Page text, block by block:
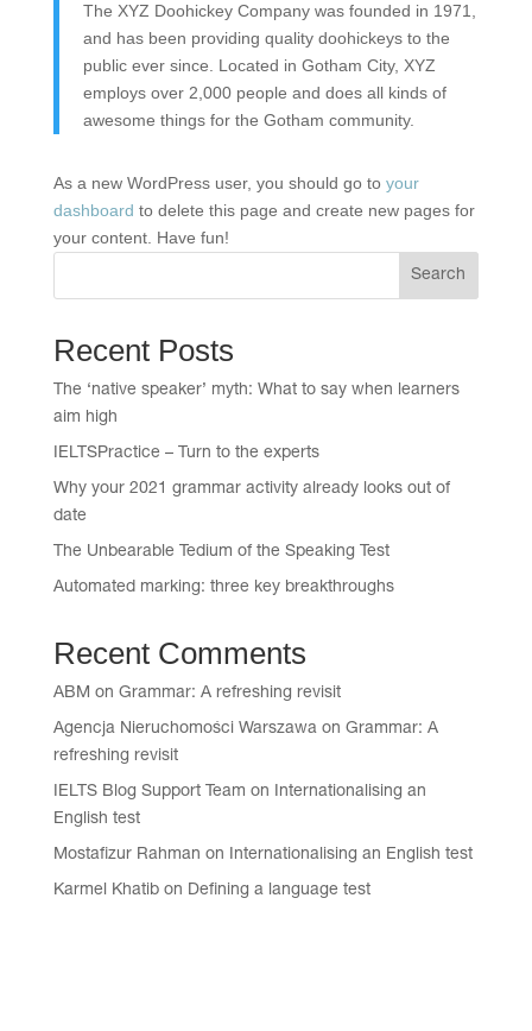
The XYZ Doohickey Company was founded in 1971,
and has been providing quality doohickeys to the
public ever since. Located in Gotham City, XYZ
employs over 2,000 people and does all kinds of
awesome things for the Gotham community.
As a new WordPress user, you should go to your
dashboard to delete this page and create new pages for
your content. Have fun!
Search
Recent Posts
The ‘native speaker’ myth: What to say when learners
aim high
IELTSPractice – Turn to the experts
Why your 2021 grammar activity already looks out of
date
The Unbearable Tedium of the Speaking Test
Automated marking: three key breakthroughs
Recent Comments
ABM on Grammar: A refreshing revisit
Agencja Nieruchomości Warszawaon Grammar: A
refreshing revisit
IELTS Blog Support Team on Internationalising an
English test
Mostafizur Rahman on Internationalising an English test
Karmel Khatibon Defining a language test